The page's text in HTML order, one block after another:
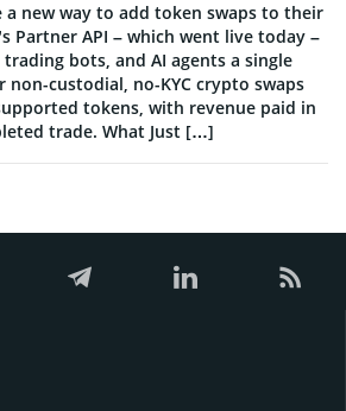
new way to add token swaps to their
Partner API – which went live today –
bots, and AI agents a single
non-custodial, no-KYC crypto swaps
tokens, with revenue paid in
trade. What Just […]